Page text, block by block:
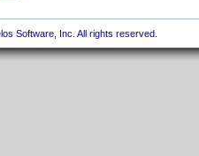
Software, Inc. All rights reserved.